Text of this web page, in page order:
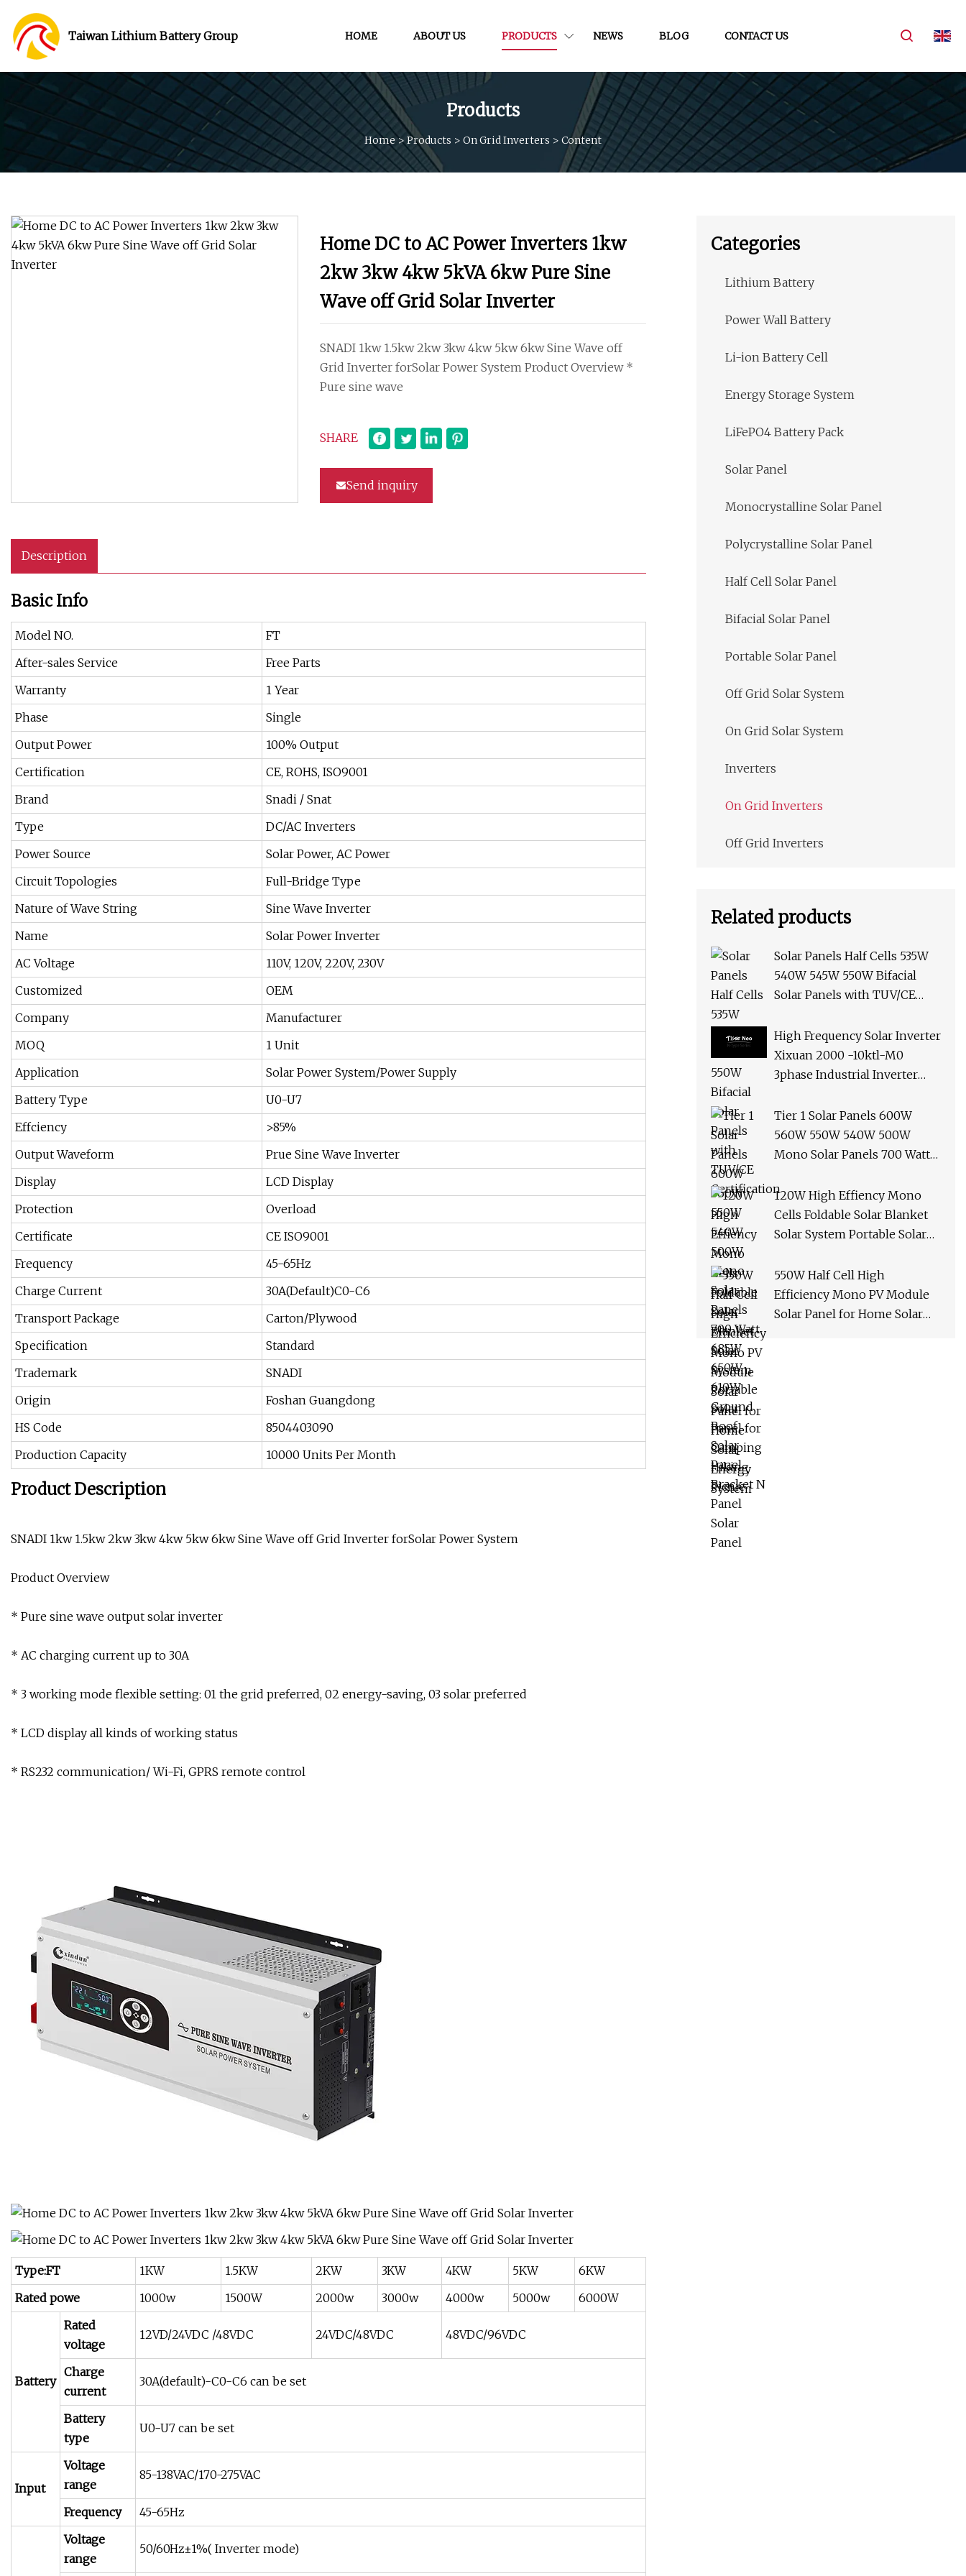
Taiwan Lithium Battery Group HOME ABOUT US PRODUCTS NEWS BLOG CONTACT US
Products
Home> Products > On Grid Inverters > Content
Home DC to AC Power Inverters 1kw
2kw 3kw 4kw 5kVA 6kw Pure Sine
Wave off Grid Solar Inverter
SNADI 1kw 1.5kw 2kw 3kw 4kw 5kw 6kw Sine Wave off
Grid Inverter forSolar Power System Product Overview *
Pure sine wave
SHARE
Send inquiry
Description
Basic Info
Model NO.
FT
After-sales Service
Free Parts
Warranty
1 Year
Phase
Single
Output Power
100% Output
Certification
CE, ROHS, ISO9001
Brand
Snadi / Snat
Type
DC/AC Inverters
Power Source
Solar Power, AC Power
Circuit Topologies
Full-Bridge Type
Nature of Wave String
Sine Wave Inverter
Name
Solar Power Inverter
AC Voltage
110V, 120V, 220V, 230V
Customized
OEM
Company
Manufacturer
MOQ
1 Unit
Application
Solar Power System/Power Supply
Battery Type
U0-U7
Effciency
>85%
Output Waveform
Prue Sine Wave Inverter
Display
LCD Display
Protection
Overload
Certificate
CE ISO9001
Frequency
45-65Hz
Charge Current
30A(Default)C0-C6
Transport Package
Carton/Plywood
Specification
Standard
Trademark
SNADI
Origin
Foshan Guangdong
HS Code
8504403090
Production Capacity
10000 Units Per Month
Product Description
SNADI 1kw 1.5kw 2kw 3kw 4kw 5kw 6kw Sine Wave off Grid Inverter forSolar Power System
Product Overview
* Pure sine wave output solar inverter
* AC charging current up to 30A
* 3 working mode flexible setting: 01 the grid preferred, 02 energy-saving, 03 solar preferred
* LCD display all kinds of working status
* RS232 communication/ Wi-Fi, GPRS remote control
Type:FT 1KW 1.5KW 2KW 3KW 4KW 5KW
6KW
Rated powe
1000w 1500W 2000w 3000w 4000w 5000w 6000W
Battery
Rated
voltage
12VD/24VDC /48VDC 24VDC/48VDC 48VDC/96VDC
Charge
current
30A(default)-C0-C6 can be set
Battery
type
U0-U7 can be set
Input
Voltage
range
85-138VAC/170-275VAC
Frequency
45-65Hz
Voltage
range
50/60Hz±1%( Inverter mode)
Categories
Lithium Battery
Power Wall Battery
Li-ion Battery Cell
Energy Storage System
LiFePO4 Battery Pack
Solar Panel
Monocrystalline Solar Panel
Polycrystalline Solar Panel
Half Cell Solar Panel
Bifacial Solar Panel
Portable Solar Panel
Off Grid Solar System
On Grid Solar System
Inverters
On Grid Inverters
Off Grid Inverters
Related products
Solar Panels Half Cells 535W
540W 545W 550W Bifacial
Solar Panels with TUV/CE
High Frequency Solar Inverter
Xixuan 2000 -10ktl-M0
3phase Industrial Inverter
Panels
Tier 1 Solar Panels 600W
560W 550W 540W 500W
Mono Solar Panels 700 Watt
Roof Solar Panel Bracket N
Panel Solar Panel
120W High Effiency Mono
Cells Foldable Solar Blanket
Solar System Portable Solar
Picnic
550W Half Cell High
Efficiency Mono PV Module
Solar Panel for Home Solar